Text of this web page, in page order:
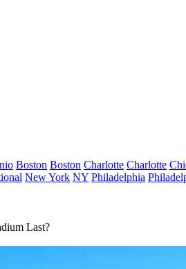
Boston Boston Charlotte Charlotte
New York NY Philadelphia
Last?